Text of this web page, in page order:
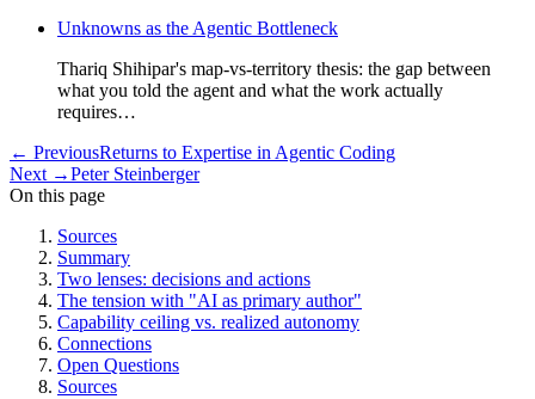
Unknowns as the Agentic Bottleneck
Thariq Shihipar's map-vs-territory thesis: the gap between
what you told the agent and what the work actually
requires…
← PreviousReturns to Expertise in Agentic Coding
Next →Peter Steinberger
On this page
Sources
Summary
Two lenses: decisions and actions
The tension with "AI as primary author"
Capability ceiling vs. realized autonomy
Connections
Open Questions
Sources